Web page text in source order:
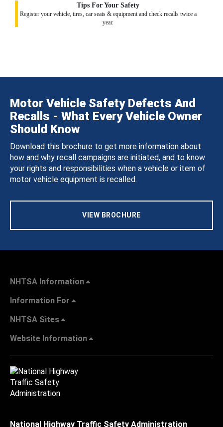
Tips For Your Safety
Register your vehicle, tires, car seats & equipment and check recalls twice a
year.
Motor Vehicle Safety Defects And
Recalls - What Every Vehicle Owner
Should Know
Download this brochure to get more information about
how and why recall campaigns are initiated, and to know
your rights and responsibilities when a vehicle or item of
motor vehicle equipment is recalled.
VIEW BROCHURE
NHTSA Information
Information For
NHTSA Sites
Website Information
National Highway Traffic Safety Administration